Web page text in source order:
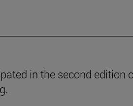
in the second edition